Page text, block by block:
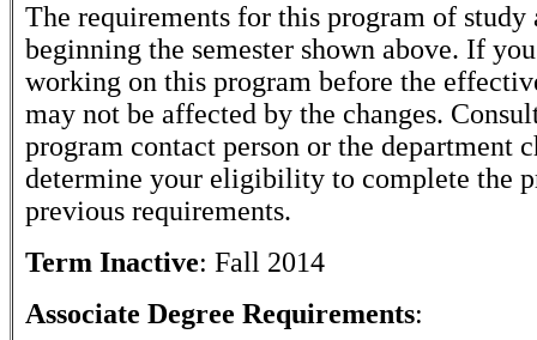
The requirements for this program of study
beginning the semester shown above. If
working on this program before the
may not be affected by the changes.
program contact person or the department
determine your eligibility to complete the
previous requirements.
Term Inactive: Fall 2014
Associate Degree Requirements: